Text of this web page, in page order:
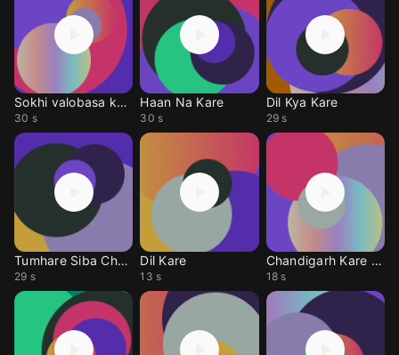
Sokhi valobasa kare
30 s
Haan Na Kare
30 s
Dil Kya Kare
29 s
Tumhare Siba Chahat
29 s
Dil Kare
13 s
Chandigarh Kare Ashq
18 s